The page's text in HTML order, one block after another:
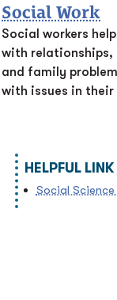
Social Work
Social workers
with relationships,
and family
with issues in their
HELPFUL LINK
Social